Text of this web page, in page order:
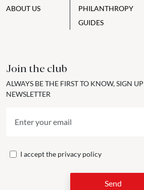
ABOUT US
PHILANTHROPY
GUIDES
Join the club
ALWAYS BE THE FIRST TO KNOW, SIGN
NEWSLETTER
I accept the privacy policy
Send